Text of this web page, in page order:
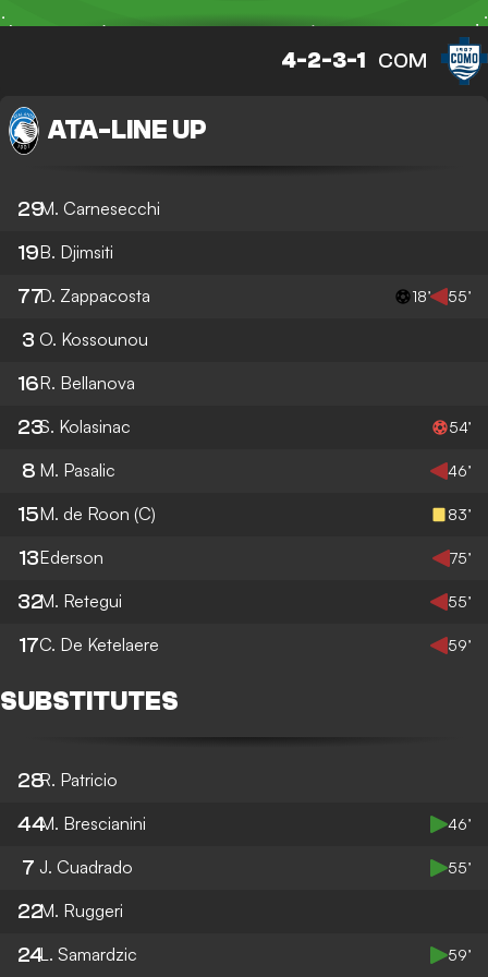
4-2-3-1 COM
ATA- LINE UP
29M. Carnesecchi
19B. Djimsiti
77D. Zappacosta 18’ 55’
3 O. Kossounou
16R. Bellanova
23S. Kolasinac 54’
8 M. Pasalic 46’
15M. de Roon (C) 83’
13Ederson 75’
32M. Retegui 55’
17C. De Ketelaere 59’
SUBSTITUTES
28R. Patricio
44M. Brescianini 46’
7 J. Cuadrado 55’
22M. Ruggeri
24L. Samardzic 59’